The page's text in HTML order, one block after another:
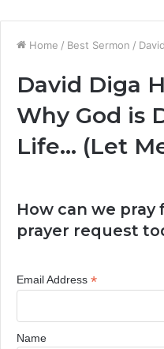
Home / Best Sermon /
David Diga
Why God is
Life… (Let
How can we pray
prayer request
Email Address *
Name